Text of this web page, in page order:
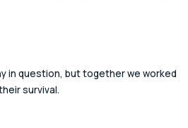
in question, but together we worked
survival.